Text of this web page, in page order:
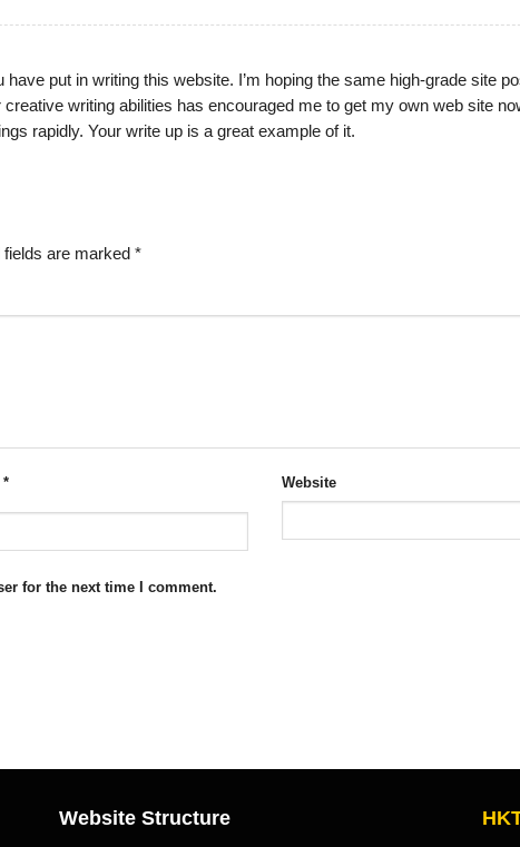
put in writing this website. I’m hoping the same high-grade site
writing abilities has encouraged me to get my own web site
rapidly. Your write up is a great example of it.
fields are marked *
* Website
for the next time I comment.
Website Structure